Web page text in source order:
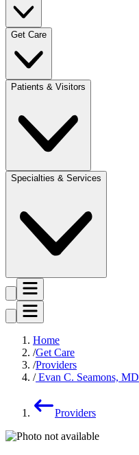
Get Care
Patients & Visitors
Specialties & Services
Home
Get Care
Providers
Evan C. Seamons, MD
Providers